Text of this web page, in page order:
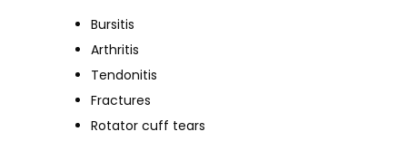
Bursitis
Arthritis
Tendonitis
Fractures
Rotator cuff tears